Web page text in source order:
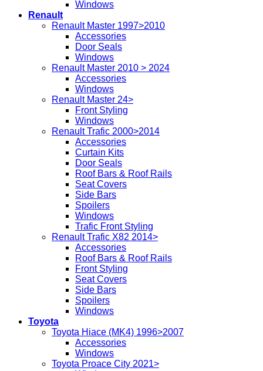
Windows
Renault
Renault Master 1997>2010
Accessories
Door Seals
Windows
Renault Master 2010 > 2024
Accessories
Windows
Renault Master 24>
Front Styling
Windows
Renault Trafic 2000>2014
Accessories
Curtain Kits
Door Seals
Roof Bars & Roof Rails
Seat Covers
Side Bars
Spoilers
Windows
Trafic Front Styling
Renault Trafic X82 2014>
Accessories
Roof Bars & Roof Rails
Front Styling
Seat Covers
Side Bars
Spoilers
Windows
Toyota
Toyota Hiace (MK4) 1996>2007
Accessories
Windows
Toyota Proace City 2021>